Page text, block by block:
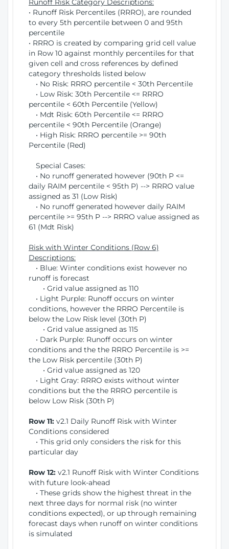
Runoff Risk Category Descriptions:
• Runoff Risk Percentiles (RRRO), are rounded
to every 5th percentile between 0 and 95th
percentile
• RRRO is created by comparing grid cell value
in Row 10 against monthly percentiles for that
given cell and cross references by defined
category thresholds listed below
• No Risk: RRRO percentile < 30th Percentile
• Low Risk: 30th Percentile <= RRRO
percentile < 60th Percentile (Yellow)
• Mdt Risk: 60th Percentile <= RRRO
percentile < 90th Percentile (Orange)
• High Risk: RRRO percentile >= 90th
Percentile (Red)
Special Cases:
• No runoff generated however (90th P <=
daily RAIM percentile < 95th P) --> RRRO value
assigned as 31 (Low Risk)
• No runoff generated however daily RAIM
percentile >= 95th P --> RRRO value assigned as
61 (Mdt Risk)
Risk with Winter Conditions (Row 6)
Descriptions:
• Blue: Winter conditions exist however no
runoff is forecast
• Grid value assigned as 110
• Light Purple: Runoff occurs on winter
conditions, however the RRRO Percentile is
below the Low Risk level (30th P)
• Grid value assigned as 115
• Dark Purple: Runoff occurs on winter
conditions and the the RRRO Percentile is >=
the Low Risk percentile (30th P)
• Grid value assigned as 120
• Light Gray: RRRO exists without winter
conditions but the the RRRO percentile is
below Low Risk (30th P)
Row 11: v2.1 Daily Runoff Risk with Winter
Conditions considered
• This grid only considers the risk for this
particular day
Row 12: v2.1 Runoff Risk with Winter Conditions
with future look-ahead
• These grids show the highest threat in the
next three days for normal risk (no winter
conditions expected), or up through remaining
forecast days when runoff on winter conditions
is simulated